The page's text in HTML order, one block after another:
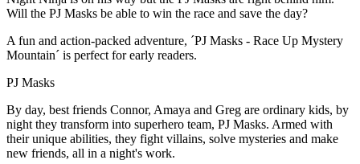
Will the PJ Masks be able to win the race and save the day?
A fun and action-packed adventure, ´PJ Masks - Race Up Mystery
Mountain´ is perfect for early readers.
PJ Masks
By day, best friends Connor, Amaya and Greg are ordinary kids, by
night they transform into superhero team, PJ Masks. Armed with
their unique abilities, they fight villains, solve mysteries and make
new friends, all in a night's work.